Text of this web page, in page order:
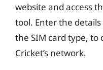
website and access
tool. Enter the
the SIM card type, to
Cricket’s network.